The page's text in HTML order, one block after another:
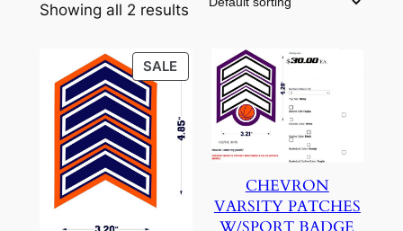
Showing all 2 results
SALEPRODUCT
ON
CHEVRON
VARSITY PATCHES
W/SPORT BADGE